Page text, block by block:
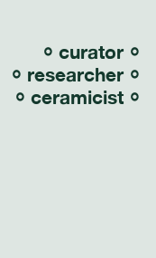
⸰ curator ⸰
⸰ researcher ⸰
⸰ ceramicist ⸰